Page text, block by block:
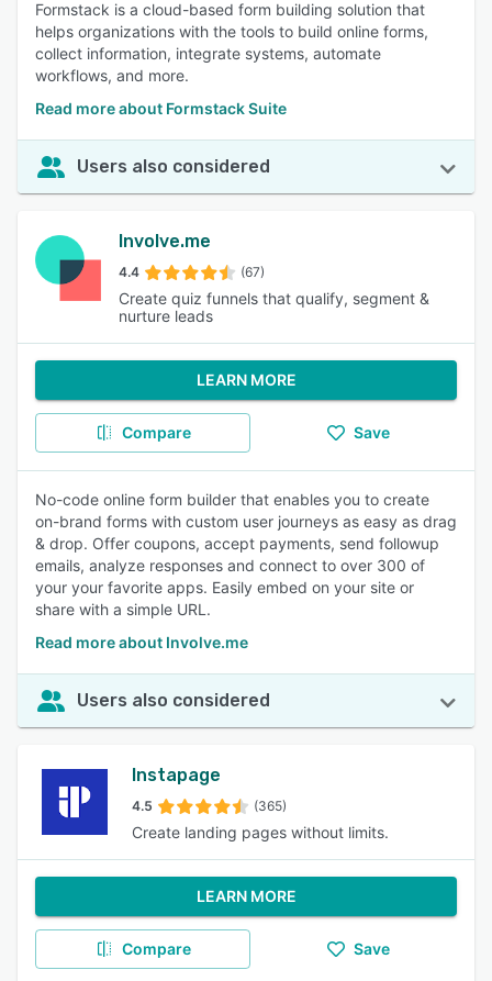
Formstack is a cloud-based form building solution that
helps organizations with the tools to build online forms,
collect information, integrate systems, automate
workflows, and more.
Read more about Formstack Suite
Users also considered
Involve.me
4.4 (67)
Create quiz funnels that qualify, segment &
nurture leads
LEARN MORE
Compare Save
No-code online form builder that enables you to create
on-brand forms with custom user journeys as easy as drag
& drop. Offer coupons, accept payments, send followup
emails, analyze responses and connect to over 300 of
your your favorite apps. Easily embed on your site or
share with a simple URL.
Read more about Involve.me
Users also considered
Instapage
4.5 (365)
Create landing pages without limits.
LEARN MORE
Compare Save